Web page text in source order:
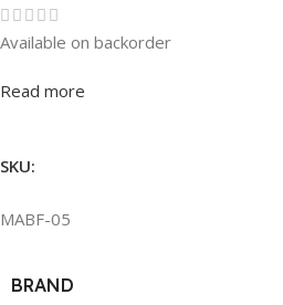
Rated0out of 5
Available on backorder
Read more
SKU:
MABF-05
BRAND